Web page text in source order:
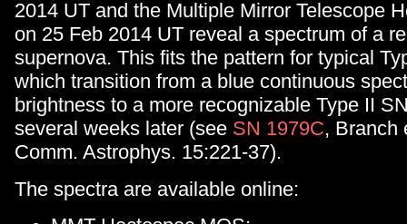
2014 UT and the Multiple Mirror Telescope
on 25 Feb 2014 UT reveal a spectrum of a
supernova. This fits the pattern for typical
which transition from a blue continuous
brightness to a more recognizable Type II
several weeks later (see SN 1979C, Branch
Comm. Astrophys. 15:221-37).
The spectra are available online: